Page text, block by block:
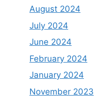
August 2024
July 2024
June 2024
February 2024
January 2024
November 2023